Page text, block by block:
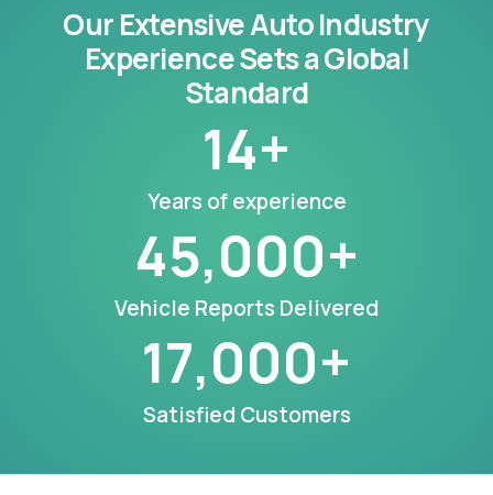
Our Extensive Auto Industry
Experience Sets a Global
Standard
Years of experience
14+
Vehicle Reports Delivered
45,000+
Satisfied Customers
17,000+